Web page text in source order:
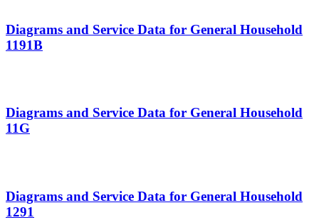
Diagrams and Service Data for General Household
1191B
Diagrams and Service Data for General Household
11G
Diagrams and Service Data for General Household
1291